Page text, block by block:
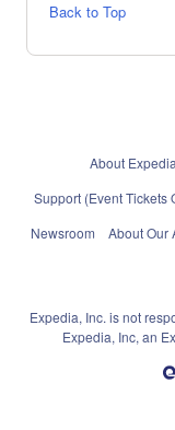
Back to Top
About
Support (Event Tickets
Newsroom
About Our
Expedia, Inc. is not
Expedia, Inc, an